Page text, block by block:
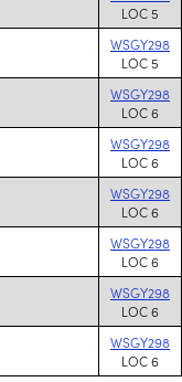
LOC 5
WSGY298
LOC 5
WSGY298
LOC 6
WSGY298
LOC 6
WSGY298
LOC 6
WSGY298
LOC 6
WSGY298
LOC 6
WSGY298
LOC 6